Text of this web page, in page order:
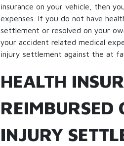
insurance on your vehicle, then
expenses. If you do not have
settlement or resolved on your
your accident related medical
injury settlement against the at
HEALTH
REIMBURSED
INJURY